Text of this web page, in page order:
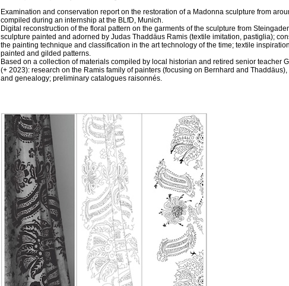
Examination and conservation report on the restoration of a Madonna sculpture from
compiled during an internship at the BLfD, Munich.
Digital reconstruction of the floral pattern on the garments of the sculpture from
sculpture painted and adorned by Judas Thaddäus Ramis (textile imitation, pastiglia);
the painting technique and classification in the art technology of the time; textile
painted and gilded patterns.
Based on a collection of materials compiled by local historian and retired senior teacher
(+ 2023): research on the Ramis family of painters (focusing on Bernhard and
and genealogy; preliminary catalogues raisonnés.